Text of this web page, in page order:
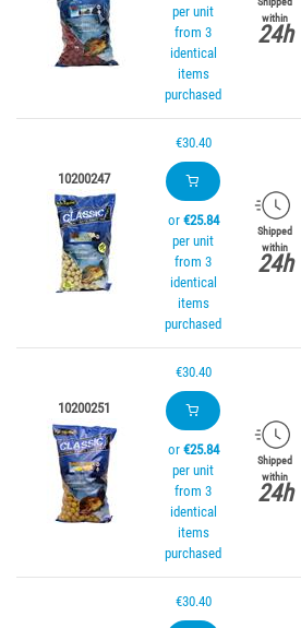
per unit
from 3
identical
items
purchased
within
24h
10200247
€30.40
or €25.84
per unit
from 3
identical
items
purchased
Shipped
within
24h
10200251
€30.40
or €25.84
per unit
from 3
identical
items
purchased
Shipped
within
24h
€30.40